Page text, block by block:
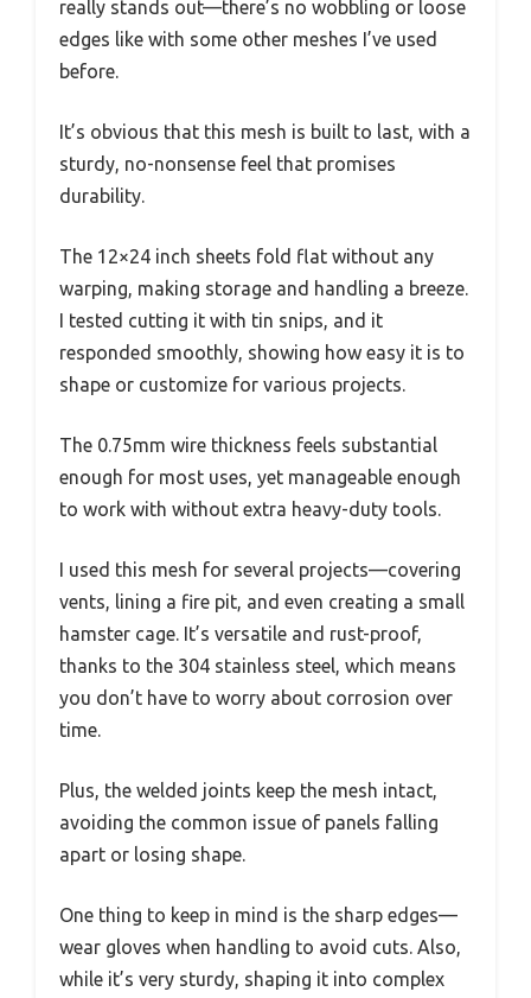
really stands out—there’s no wobbling or loose
edges like with some other meshes I’ve used
before.
It’s obvious that this mesh is built to last, with a
sturdy, no-nonsense feel that promises
durability.
The 12×24 inch sheets fold flat without any
warping, making storage and handling a breeze.
I tested cutting it with tin snips, and it
responded smoothly, showing how easy it is to
shape or customize for various projects.
The 0.75mm wire thickness feels substantial
enough for most uses, yet manageable enough
to work with without extra heavy-duty tools.
I used this mesh for several projects—covering
vents, lining a fire pit, and even creating a small
hamster cage. It’s versatile and rust-proof,
thanks to the 304 stainless steel, which means
you don’t have to worry about corrosion over
time.
Plus, the welded joints keep the mesh intact,
avoiding the common issue of panels falling
apart or losing shape.
One thing to keep in mind is the sharp edges—
wear gloves when handling to avoid cuts. Also,
while it’s very sturdy, shaping it into complex